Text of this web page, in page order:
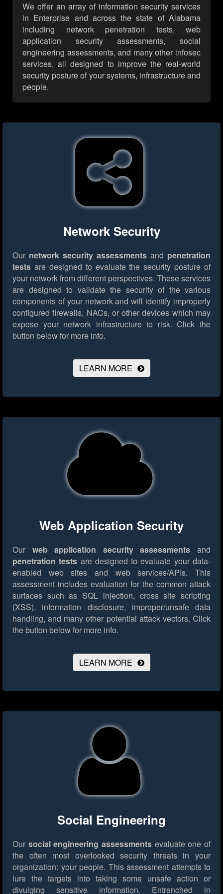
We offer an array of information security services
in Enterprise and across the state of Alabama
including network penetration tests, web
application security assessments, social
engineering assessments, and many other infosec
services, all designed to improve the real-world
security posture of your systems, infrastructure and
people.
Network Security
Our network security assessments and penetration
tests are designed to evaluate the security posture of
your network from different perspectives. These services
are designed to validate the security of the various
components of your network and will identify improperly
configured firewalls, NACs, or other devices which may
expose your network infrastructure to risk. Click the
button below for more info.
LEARN MORE
Web Application Security
Our web application security assessments and
penetration tests are designed to evaluate your data-
enabled web sites and web services/APIs. This
assessment includes evaluation for the common attack
surfaces such as SQL injection, cross site scripting
(XSS), information disclosure, improper/unsafe data
handling, and many other potential attack vectors. Click
the button below for more info.
LEARN MORE
Social Engineering
Our social engineering assessments evaluate one of
the often most overlooked security threats in your
organization: your people. This assessment attempts to
lure the targets into taking some unsafe action or
divulging sensitive information. Entrenched in